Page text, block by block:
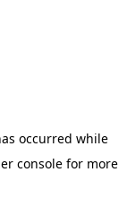
occurred while
consolefor more